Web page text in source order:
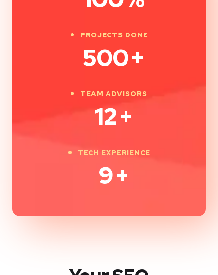
PROJECTS DONE
500+
TEAM ADVISORS
12+
TECH EXPERIENCE
9+